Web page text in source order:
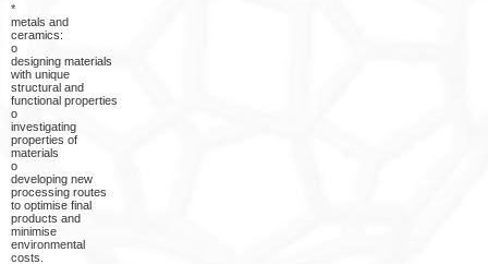
*
metals and
ceramics:
o
designing materials
with unique
structural and
functional properties
o
investigating
properties of
materials
o
developing new
processing routes
to optimise final
products and
minimise
environmental
costs.